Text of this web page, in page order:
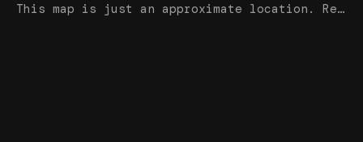
This map is just an approximate location. Register to see the exact address.